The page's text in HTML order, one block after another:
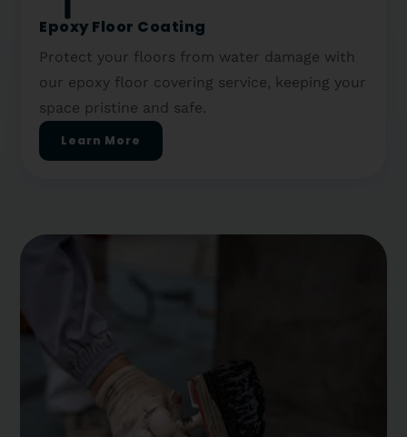
Epoxy Floor Coating
Protect your floors from water damage with
our epoxy floor covering service, keeping your
space pristine and safe.
Learn More